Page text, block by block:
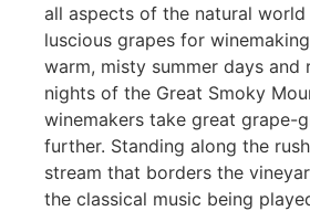
all aspects of the natural
luscious grapes for
warm, misty summer days and
nights of the Great Smoky
winemakers take great grape-
further. Standing along the
stream that borders the
the classical music being